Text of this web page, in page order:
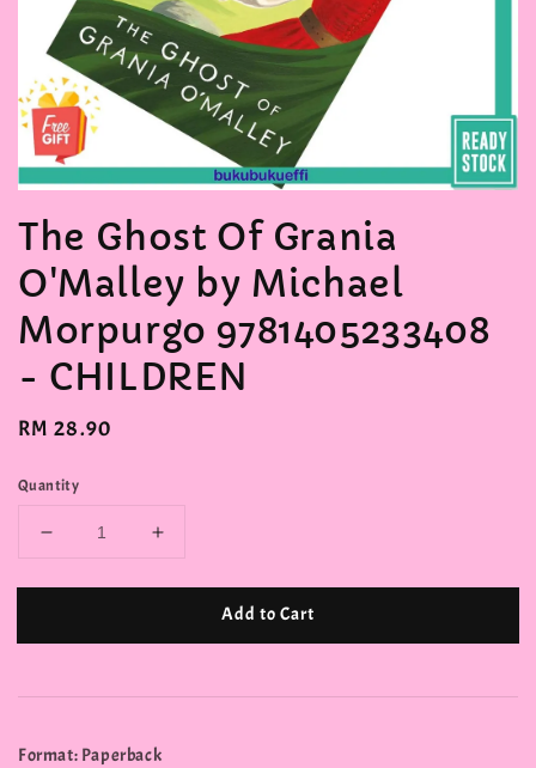
The Ghost Of Grania
O'Malley by Michael
Morpurgo 9781405233408
- CHILDREN
Regular
RM 28.90
Quantity
Add to Cart
Format: Paperback